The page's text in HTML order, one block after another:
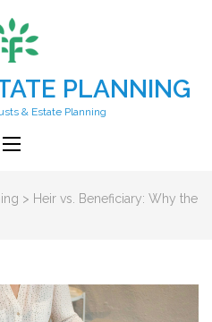
PLANNING
& Estate Planning
> Heir vs. Beneficiary: Why the